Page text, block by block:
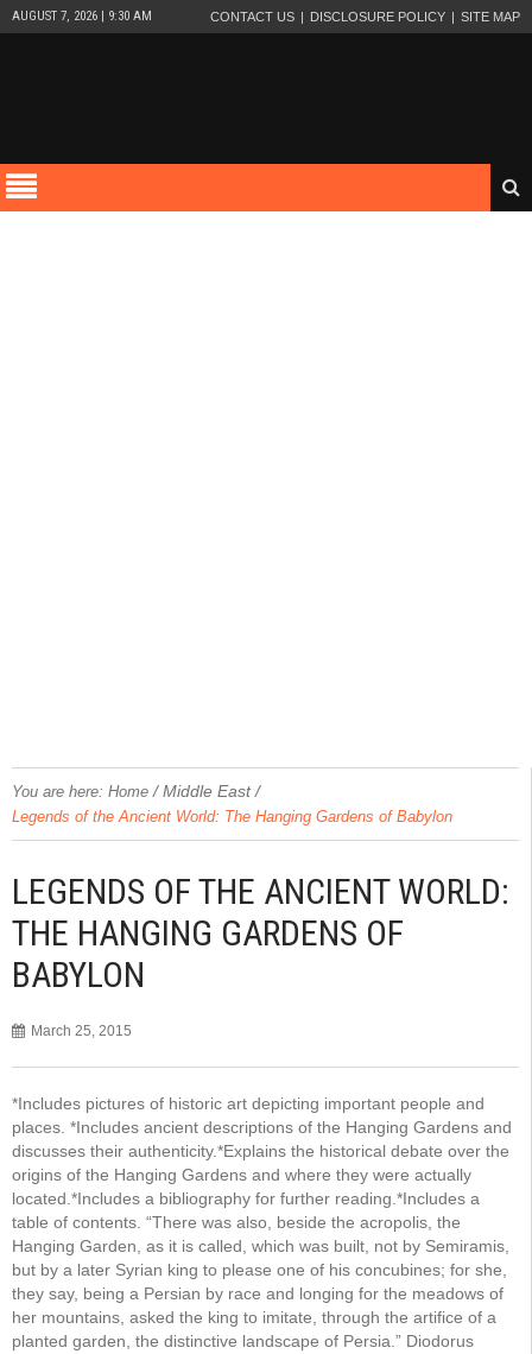
AUGUST 7, 2026 | 9:30 AM CONTACT US DISCLOSURE POLICY SITE MAP
You are here: Home /Middle East/
Legends of the Ancient World: The Hanging Gardens of Babylon
LEGENDS OF THE ANCIENT WORLD:
THE HANGING GARDENS OF
BABYLON
March 25, 2015
*Includes pictures of historic art depicting important people and
places. *Includes ancient descriptions of the Hanging Gardens and
discusses their authenticity.*Explains the historical debate over the
origins of the Hanging Gardens and where they were actually
located.*Includes a bibliography for further reading.*Includes a
table of contents. “There was also, beside the acropolis, the
Hanging Garden, as it is called, which was built, not by Semiramis,
but by a later Syrian king to please one of his concubines; for she,
they say, being a Persian by race and longing for the meadows of
her mountains, asked the king to imitate, through the artifice of a
planted garden, the distinctive landscape of Persia.” Diodorus